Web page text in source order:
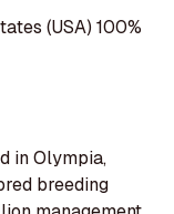
(USA) 100%
in Olympia,
breeding